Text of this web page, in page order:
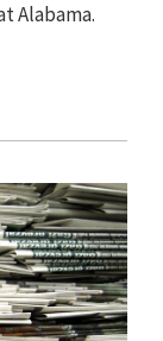
Alabama.